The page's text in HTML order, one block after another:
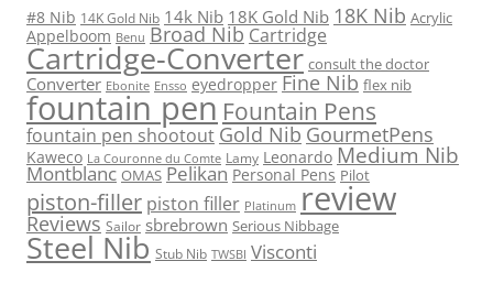
#8 Nib 14K Gold Nib 14k Nib 18K Gold Nib 18K Nib Acrylic
Appelboom Benu Broad Nib Cartridge
Cartridge-Converter consult the doctor
Converter Ebonite Ensso eyedropper Fine Nib flex nib
fountain pen Fountain Pens
fountain pen shootout Gold Nib GourmetPens
Kaweco La Couronne du Comte Lamy Leonardo Medium Nib
Montblanc OMAS Pelikan Personal Pens Pilot
piston-filler piston filler Platinum review
Reviews Sailor sbrebrown Serious Nibbage
Steel Nib Stub Nib TWSBI Visconti